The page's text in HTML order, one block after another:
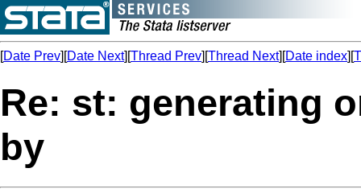
[Date Prev][Date Next][Thread Prev][Thread Next][Date index][
Re: st: generating
by